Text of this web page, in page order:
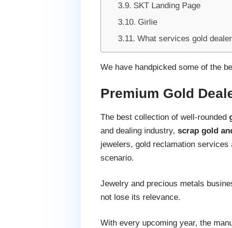
SKT Landing Page
Girlie
What services gold
We have handpicked some of the
Premium Gold
The best collection of well-rounded
and dealing industry, scrap gold
jewelers, gold reclamation
scenario.
Jewelry and precious metals
not lose its relevance.
With every upcoming year, the